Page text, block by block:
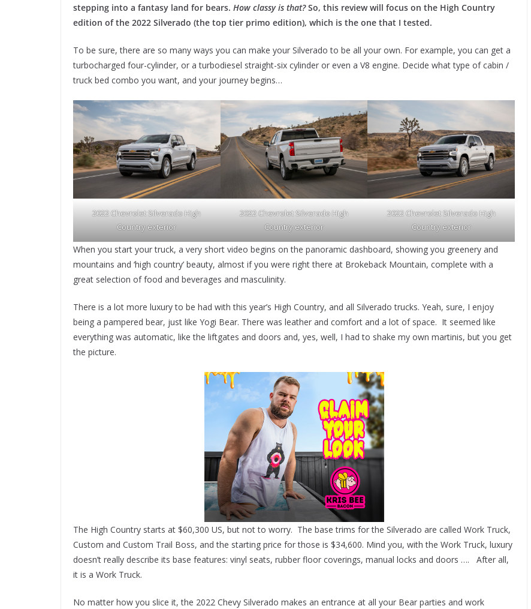
stepping into a fantasy land for bears. How classy is that?So, this review will focus on the High Country
edition of the 2022 Silverado (the top tier primo edition), which is the one that I tested.
To be sure, there are so many ways you can make your Silverado to be all your own. For example, you can get a
turbocharged four-cylinder, or a turbodiesel straight-six cylinder or even a V8 engine. Decide what type of cabin /
truck bed combo you want, and your journey begins…
2022 Chevrolet Silverado High
Country exterior
2022 Chevrolet Silverado High
Country exterior
2022 Chevrolet Silverado High
Country exterior
When you start your truck, a very short video begins on the panoramic dashboard, showing you greenery and
mountains and ‘high country’ beauty, almost if you were right there at Brokeback Mountain, complete with a
great selection of food and beverages and masculinity.
There is a lot more luxury to be had with this year’s High Country, and all Silverado trucks. Yeah, sure, I enjoy
being a pampered bear, just like Yogi Bear. There was leather and comfort and a lot of space. It seemed like
everything was automatic, like the liftgates and doors and, yes, well, I had to shake my own martinis, but you get
the picture.
The High Country starts at $60,300 US, but not to worry. The base trims for the Silverado are called Work Truck,
Custom and Custom Trail Boss, and the starting price for those is $34,600. Mind you, with the Work Truck, luxury
doesn’t really describe its base features: vinyl seats, rubber floor coverings, manual locks and doors …. After all,
it is a Work Truck.
No matter how you slice it, the 2022 Chevy Silverado makes an entrance at all your Bear parties and work